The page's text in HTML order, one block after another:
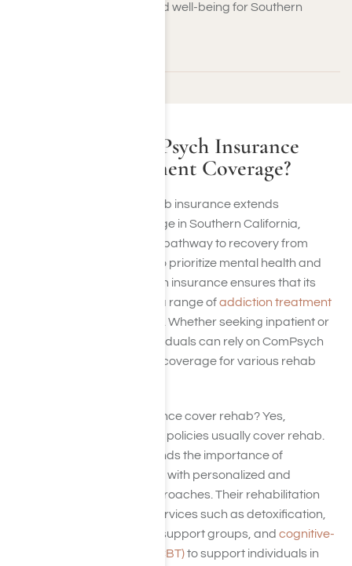
pursuing optimal health and well-being for Southern
What Is ComPsych Insurance
Rehab Treatment Coverage?
ComPsych drug rehab insurance extends
rehabilitation coverage in Southern California,
offering individuals a pathway to recovery from
addiction. Founded to prioritize mental health and
well-being, ComPsych insurance ensures that its
policies encompass a range ofaddiction treatment
. Whether seeking inpatient or
outpatient care, individuals can rely on ComPsych
insurance to provide coverage for various rehab
Do ComPsych insurance cover rehab? Yes,
ComPsych insurance policies usually cover rehab.
ComPsych understands the importance of
addressing addiction with personalized and
evidence-based approaches. Their rehabilitation
coverage includes services such as detoxification,
counseling, therapy, support groups, and cognitive-
behavioral therapy (CBT)to support individuals in